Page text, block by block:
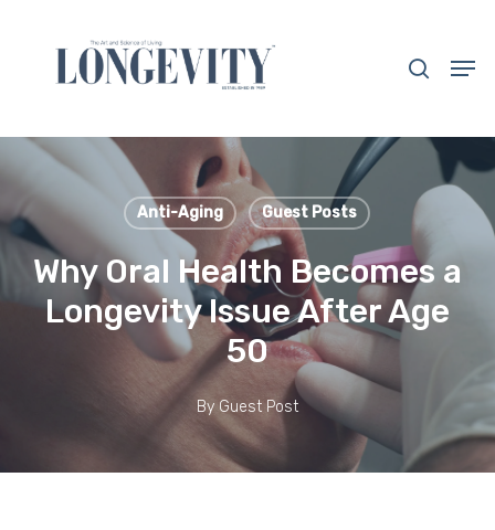
content
Anti-Aging Guest Posts
Why Oral Health Becomes a
Longevity Issue After Age
50
By Guest Post
Close